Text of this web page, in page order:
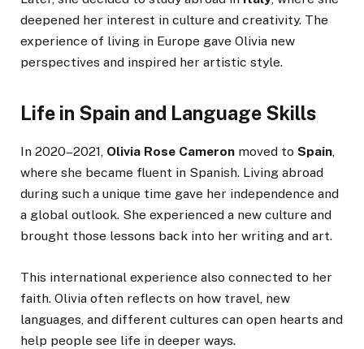
deepened her interest in culture and creativity. The
experience of living in Europe gave Olivia new
perspectives and inspired her artistic style.
Life in Spain and Language Skills
In 2020–2021, Olivia Rose Cameron moved to Spain,
where she became fluent in Spanish. Living abroad
during such a unique time gave her independence and
a global outlook. She experienced a new culture and
brought those lessons back into her writing and art.
This international experience also connected to her
faith. Olivia often reflects on how travel, new
languages, and different cultures can open hearts and
help people see life in deeper ways.